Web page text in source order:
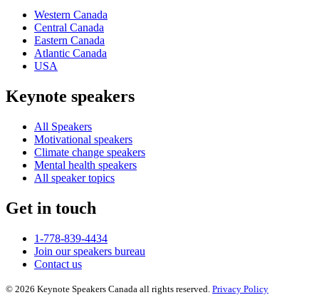
Western Canada
Central Canada
Eastern Canada
Atlantic Canada
USA
Keynote speakers
All Speakers
Motivational speakers
Climate change speakers
Mental health speakers
All speaker topics
Get in touch
1-778-839-4434
Join our speakers bureau
Contact us
© 2026 Keynote Speakers Canada all rights reserved. Privacy Policy